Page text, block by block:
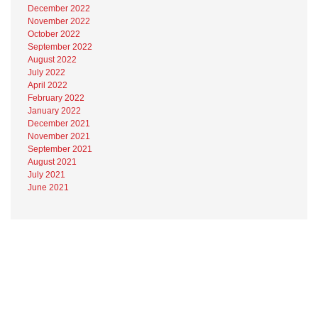
December 2022
November 2022
October 2022
September 2022
August 2022
July 2022
April 2022
February 2022
January 2022
December 2021
November 2021
September 2021
August 2021
July 2021
June 2021